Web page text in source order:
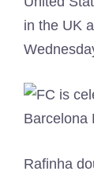
in the UK
Rafinha